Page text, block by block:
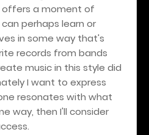
offers a moment of
perhaps learn or
in some way that's
records from bands
music in this style did
I want to express
resonates with what
way, then I'll consider